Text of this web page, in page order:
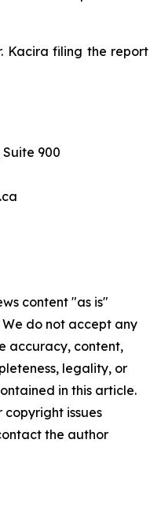
Kacira filing the report
900
content "as is"
do not accept any
accuracy, content,
legality, or
in this article.
issues
the author